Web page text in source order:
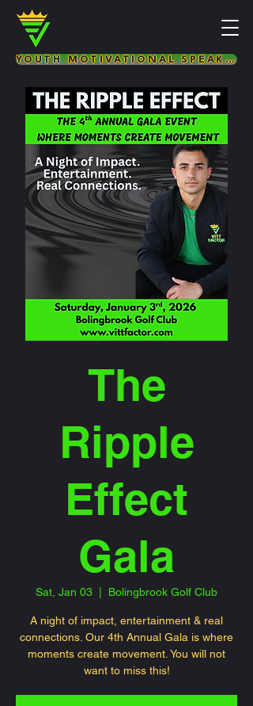
YOUTH MOTIVATIONAL SPEAKER & LIFE COACH
The
Ripple
Effect
Gala
Sat, Jan 03 Bolingbrook Golf Club
A night of impact, entertainment & real
connections. Our 4th Annual Gala is where
moments create movement. You will not
want to miss this!